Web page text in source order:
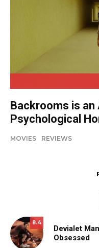
Backrooms is
Psychological
MOVIES REVIEWS
8.4
Devialet
Obsessed